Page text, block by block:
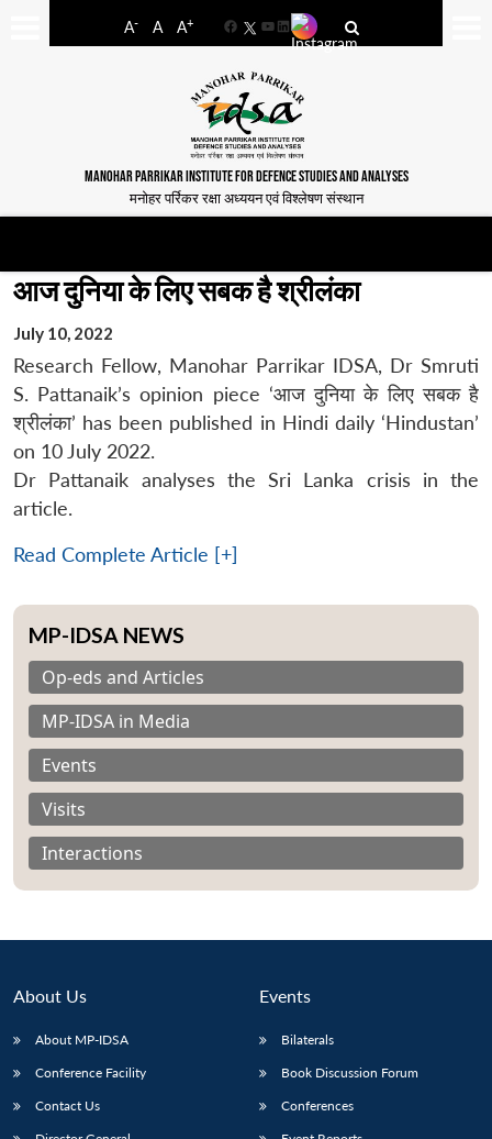
A- A A+
FacebookYouTube
LinkedIn
MANOHAR PARRIKAR INSTITUTE FOR DEFENCE STUDIES AND ANALYSES
मनोहर पर्रिकर रक्षा अध्ययन एवं विश्लेषण संस्थान
आज दुनिया के लिए सबक है श्रीलंका
July 10, 2022
Research Fellow, Manohar Parrikar IDSA, Dr Smruti
S. Pattanaik’s opinion piece ‘आज दुनिया के लिए सबक है
श्रीलंका’ has been published in Hindi daily ‘Hindustan’
on 10 July 2022.
Dr Pattanaik analyses the Sri Lanka crisis in the
article.
Read Complete Article [+]
MP-IDSA NEWS
Op-eds and Articles
MP-IDSA in Media
Events
Visits
Interactions
About Us
About MP-IDSA
Conference Facility
Contact Us
Events
Bilaterals
Book Discussion Forum
Conferences